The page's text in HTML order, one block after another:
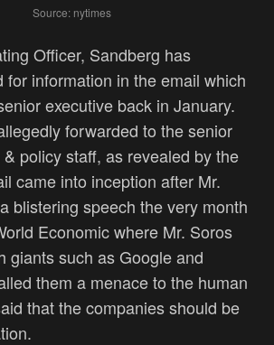
Source: nytimes
Officer, Sandberg has
for information in the email which
executive back in January.
forwarded to the senior
policy staff, as revealed by the
came into inception after Mr.
blistering speech the very month
Economic where Mr. Soros
giants such as Google and
them a menace to the human
that the companies should be